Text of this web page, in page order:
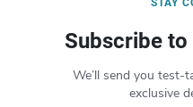
Subscribe
We’ll send you test-
exclusive